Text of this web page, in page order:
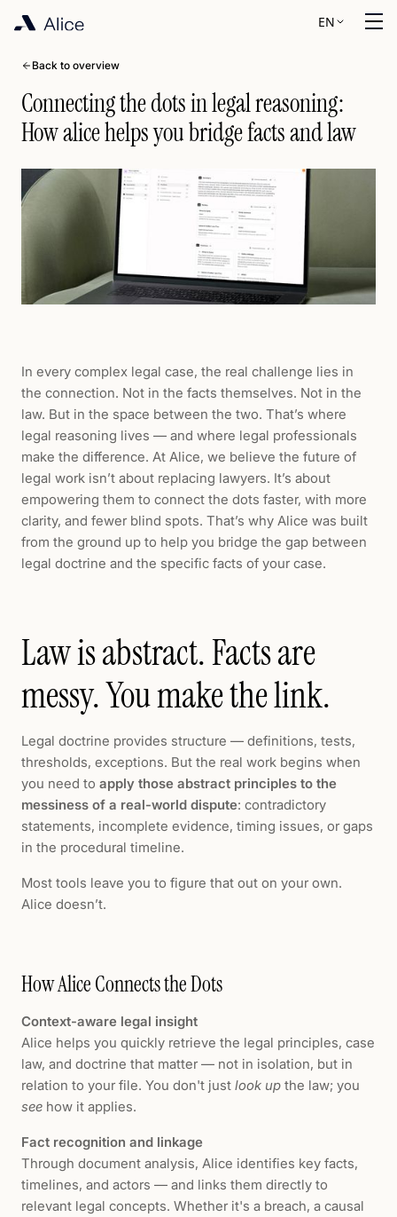
EN
Back to overview
Connecting the dots in legal reasoning:
How alice helps you bridge facts and law
In every complex legal case, the real challenge lies in
the connection. Not in the facts themselves. Not in the
law. But in the space between the two. That’s where
legal reasoning lives — and where legal professionals
make the difference. At Alice, we believe the future of
legal work isn’t about replacing lawyers. It’s about
empowering them to connect the dots faster, with more
clarity, and fewer blind spots. That’s why Alice was built
from the ground up to help you bridge the gap between
legal doctrine and the specific facts of your case.
Law is abstract. Facts are
messy. You make the link.
Legal doctrine provides structure — definitions, tests,
thresholds, exceptions. But the real work begins when
you need to apply those abstract principles to the
messiness of a real-world dispute: contradictory
statements, incomplete evidence, timing issues, or gaps
in the procedural timeline.
Most tools leave you to figure that out on your own.
Alice doesn’t.
How Alice Connects the Dots
Context-aware legal insight
Alice helps you quickly retrieve the legal principles, case
law, and doctrine that matter — not in isolation, but in
relation to your file. You don't just look up the law; you
see how it applies.
Fact recognition and linkage
Through document analysis, Alice identifies key facts,
timelines, and actors — and links them directly to
relevant legal concepts. Whether it's a breach, a causal